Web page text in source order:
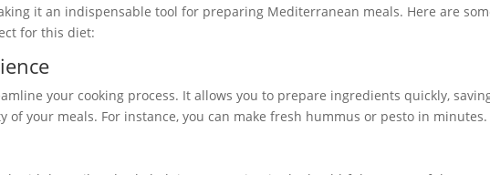
it an indispensable tool for preparing Mediterranean meals. Here are
for this diet:
your cooking process. It allows you to prepare ingredients quickly,
your meals. For instance, you can make fresh hummus or pesto in minutes.